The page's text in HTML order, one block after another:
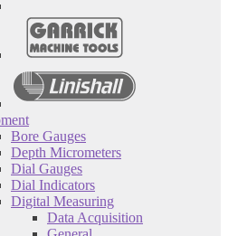
Bore Gauges
Depth Micrometers
Dial Gauges
Dial Indicators
Digital Measuring
Data Acquisition